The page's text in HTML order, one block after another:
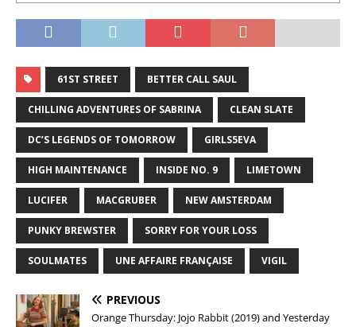
61ST STREET BETTER CALL SAUL
CHILLING ADVENTURES OF SABRINA CLEAN SLATE
DC’S LEGENDS OF TOMORROW GIRLS5EVA
HIGH MAINTENANCE INSIDE NO. 9 LIMETOWN
LUCIFER MACGRUBER NEW AMSTERDAM
PUNKY BREWSTER SORRY FOR YOUR LOSS
SOULMATES UNE AFFAIRE FRANÇAISE VIGIL
PREVIOUS
Orange Thursday: Jojo Rabbit (2019) and Yesterday